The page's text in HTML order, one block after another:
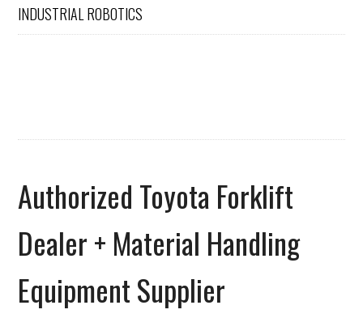
INDUSTRIAL ROBOTICS
Authorized Toyota Forklift
Dealer + Material Handling
Equipment Supplier